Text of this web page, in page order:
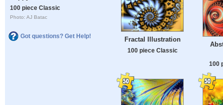
100 piece Classic
Photo: AJ Batac
Got questions? Get Help! Fractal Illustration
100 piece Classic
100